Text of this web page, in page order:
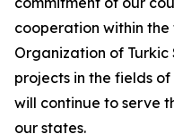
cooperation within
Organization of
projects in the fields
will continue to serve
our states.